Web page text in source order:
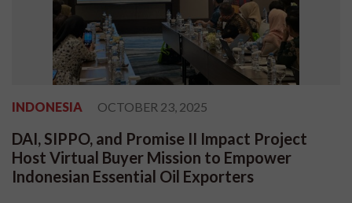
INDONESIA OCTOBER 23, 2025
DAI, SIPPO, and Promise II Impact Project
Host Virtual Buyer Mission to Empower
Indonesian Essential Oil Exporters